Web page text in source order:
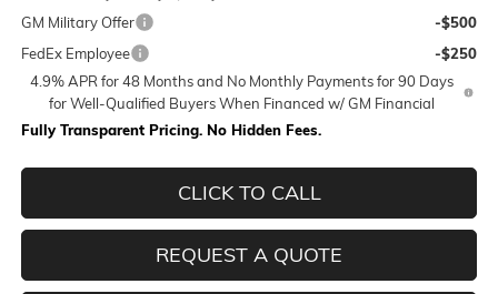
GM Military Offer
-$500
FedEx Employee
-$250
4.9% APR for 48 Months and No Monthly Payments for 90 Days
for Well-Qualified Buyers When Financed w/ GM Financial
Fully Transparent Pricing. No Hidden Fees.
CLICK TO CALL
REQUEST A QUOTE